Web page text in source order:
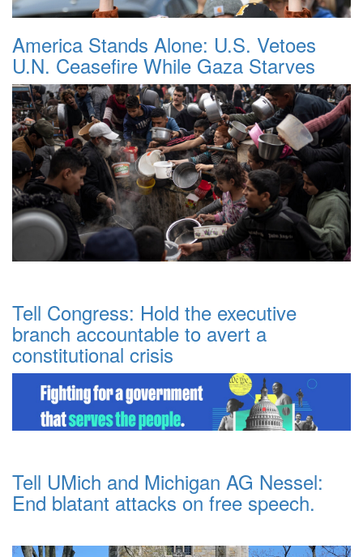
America Stands Alone: U.S. Vetoes
U.N. Ceasefire While Gaza Starves
Tell Congress: Hold the executive
branch accountable to avert a
constitutional crisis
Tell UMich and Michigan AG Nessel:
End blatant attacks on free speech.